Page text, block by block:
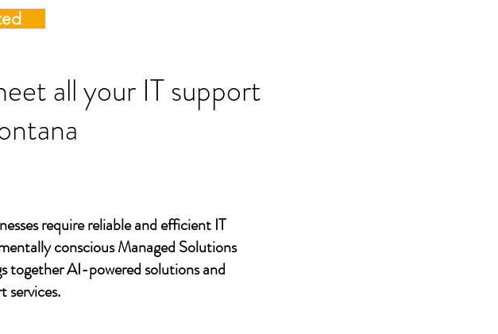
all your IT support
require reliable and efficient IT
conscious Managed Solutions
together AI-powered solutions and
services.